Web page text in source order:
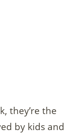
they’re the
by kids and